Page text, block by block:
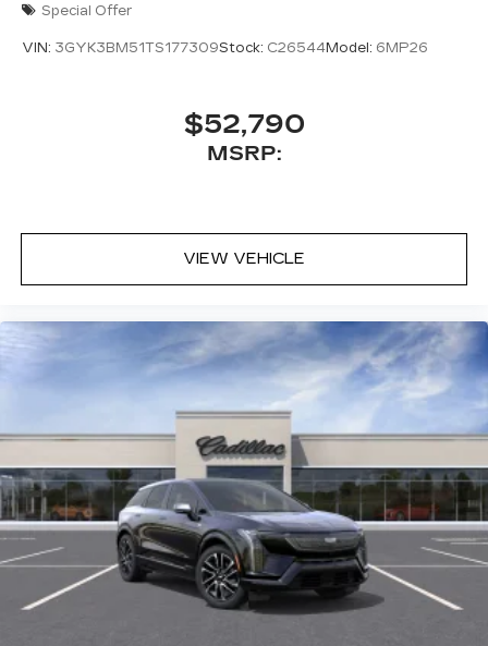
Special Offer
VIN: 3GYK3BM51TS177309Stock: C26544Model: 6MP26
$52,790
MSRP:
VIEW VEHICLE